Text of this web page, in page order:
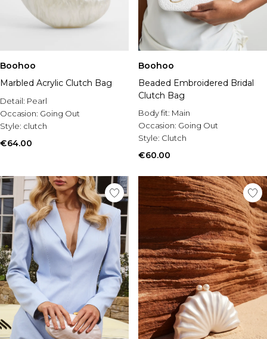
Boohoo
Marbled Acrylic Clutch Bag
Detail: Pearl
Occasion: Going Out
Style: clutch
€64.00
Boohoo
Beaded Embroidered Bridal
Clutch Bag
Body fit: Main
Occasion: Going Out
Style: Clutch
€60.00